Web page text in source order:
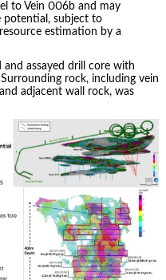
to Vein 006b and may
potential, subject to
estimation by a
assayed drill core with
rock, including vein
adjacent wall rock, was